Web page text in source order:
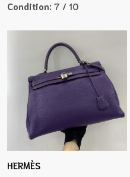
Condition:7 / 10
HERMÈS